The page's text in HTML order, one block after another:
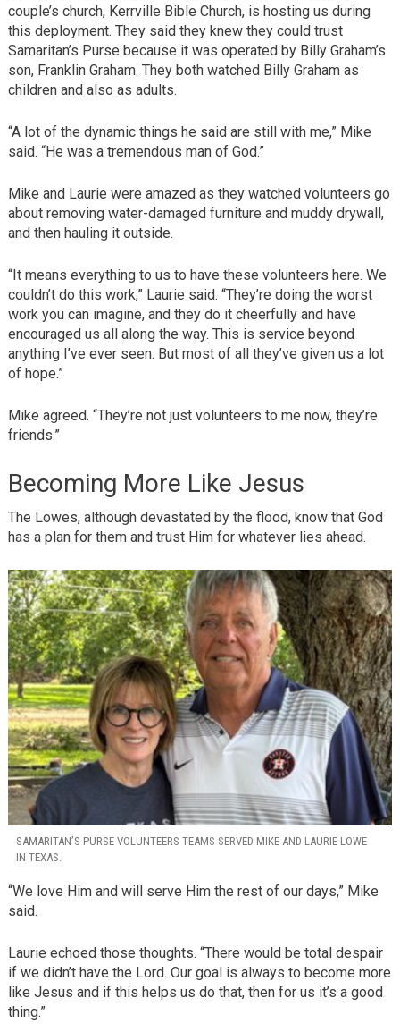
couple’s church, Kerrville Bible Church, is hosting us during
this deployment. They said they knew they could trust
Samaritan’s Purse because it was operated by Billy Graham’s
son, Franklin Graham. They both watched Billy Graham as
children and also as adults.
“A lot of the dynamic things he said are still with me,” Mike
said. “He was a tremendous man of God.”
Mike and Laurie were amazed as they watched volunteers go
about removing water-damaged furniture and muddy drywall,
and then hauling it outside.
“It means everything to us to have these volunteers here. We
couldn’t do this work,” Laurie said. “They’re doing the worst
work you can imagine, and they do it cheerfully and have
encouraged us all along the way. This is service beyond
anything I’ve ever seen. But most of all they’ve given us a lot
of hope.”
Mike agreed. “They’re not just volunteers to me now, they’re
friends.”
Becoming More Like Jesus
The Lowes, although devastated by the flood, know that God
has a plan for them and trust Him for whatever lies ahead.
SAMARITAN’S PURSE VOLUNTEERS TEAMS SERVED MIKE AND LAURIE LOWE
IN TEXAS.
“We love Him and will serve Him the rest of our days,” Mike
said.
Laurie echoed those thoughts. “There would be total despair
if we didn’t have the Lord. Our goal is always to become more
like Jesus and if this helps us do that, then for us it’s a good
thing.”